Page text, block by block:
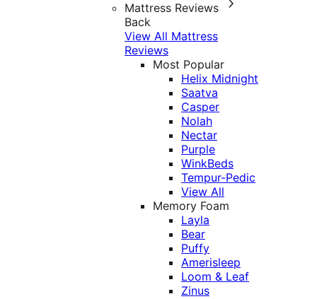
Mattress Reviews
Back
View All Mattress
Reviews
Most Popular
Helix Midnight
Saatva
Casper
Nolah
Nectar
Purple
WinkBeds
Tempur-Pedic
View All
Memory Foam
Layla
Bear
Puffy
Amerisleep
Loom & Leaf
Zinus